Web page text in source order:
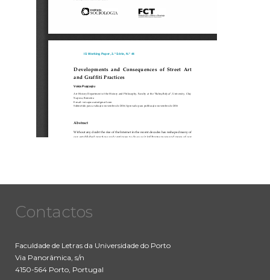
Contactos
Faculdade de Letras da Universidade do Porto
Via Panorâmica, s/n
4150-564 Porto, Portugal